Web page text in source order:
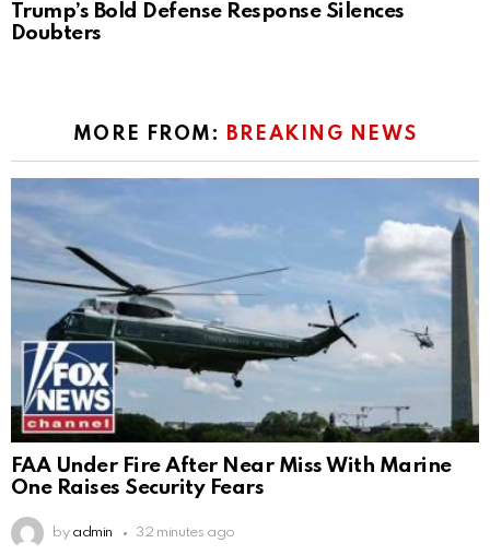
Trump’s Bold Defense Response Silences
Doubters
MORE FROM: BREAKING NEWS
FAA Under Fire After Near Miss With Marine
One Raises Security Fears
by admin 32 minutes ago